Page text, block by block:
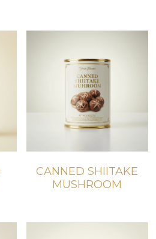
CANNED SHIITAKE
MUSHROOM